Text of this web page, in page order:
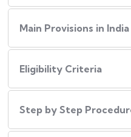
Eligibility Criteria